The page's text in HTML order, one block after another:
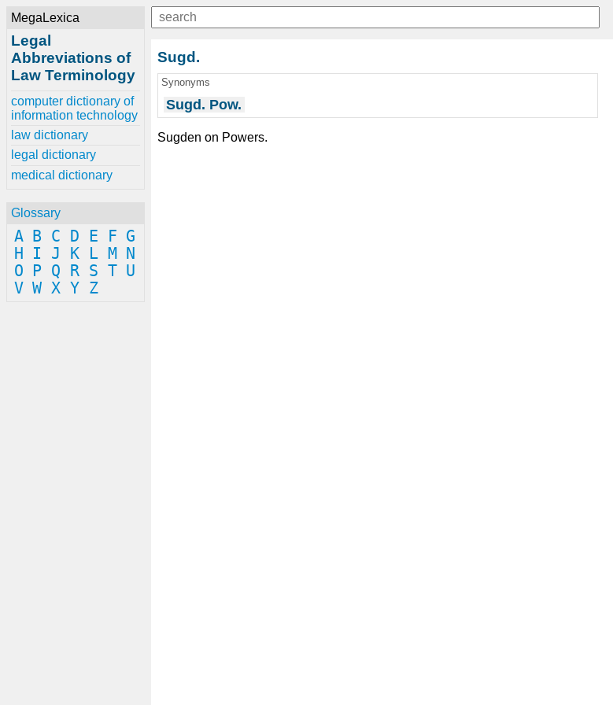
MegaLexica
Legal
Abbreviations of
Law Terminology
computer dictionary of
information technology
law dictionary
legal dictionary
medical dictionary
Glossary
A B C D E F G
H
I J K L M
N
O
P Q R S T U
V W X Y Z
Sugd.
Synonyms
Sugd. Pow.
Sugden on Powers.